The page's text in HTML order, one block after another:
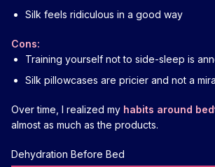
Silk feels ridiculous in a good way
Cons:
Training yourself not to side-sleep is
Silk pillowcases are pricier and not a
Over time, I realized my habits around
almost as much as the products.
Dehydration Before Bed